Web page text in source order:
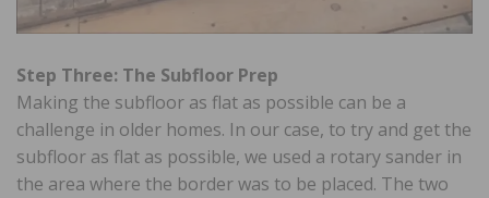
Step Three: The Subfloor Prep
Making the subfloor as flat as possible can be a
challenge in older homes. In our case, to try and get the
subfloor as flat as possible, we used a rotary sander in
the area where the border was to be placed. The two